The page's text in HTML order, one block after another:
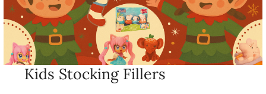
Kids Stocking Fillers